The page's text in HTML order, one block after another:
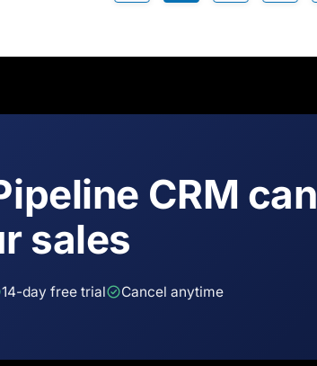
CRM can
sales
14-day free trial Cancel anytime